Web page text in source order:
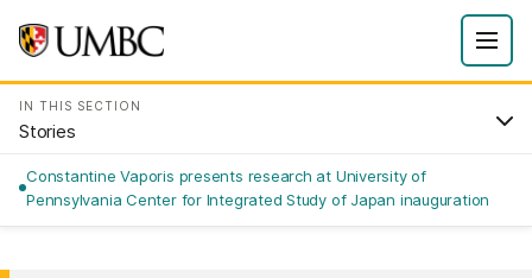
IN THIS SECTION
Stories
Constantine Vaporis presents research at University of
Pennsylvania Center for Integrated Study of Japan inauguration